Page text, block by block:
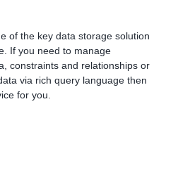
of the key data storage solution
If you need to manage
constraints and relationships or
via rich query language then
for you.